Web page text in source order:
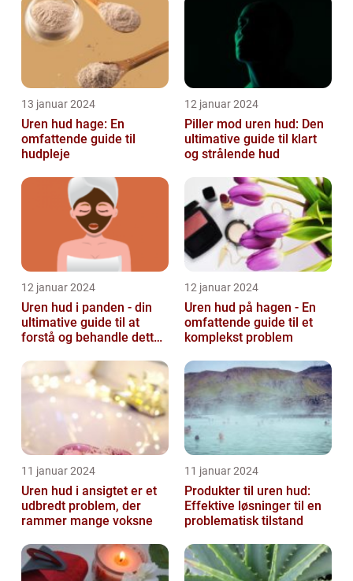
13 januar 2024
Uren hud hage: En
omfattende guide til
hudpleje
12 januar 2024
Piller mod uren hud: Den
ultimative guide til klart
og strålende hud
12 januar 2024
Uren hud i panden - din
ultimative guide til at
forstå og behandle dette
12 januar 2024
Uren hud på hagen - En
omfattende guide til et
komplekst problem
11 januar 2024
Uren hud i ansigtet er et
udbredt problem, der
rammer mange voksne
11 januar 2024
Produkter til uren hud:
Effektive løsninger til en
problematisk tilstand